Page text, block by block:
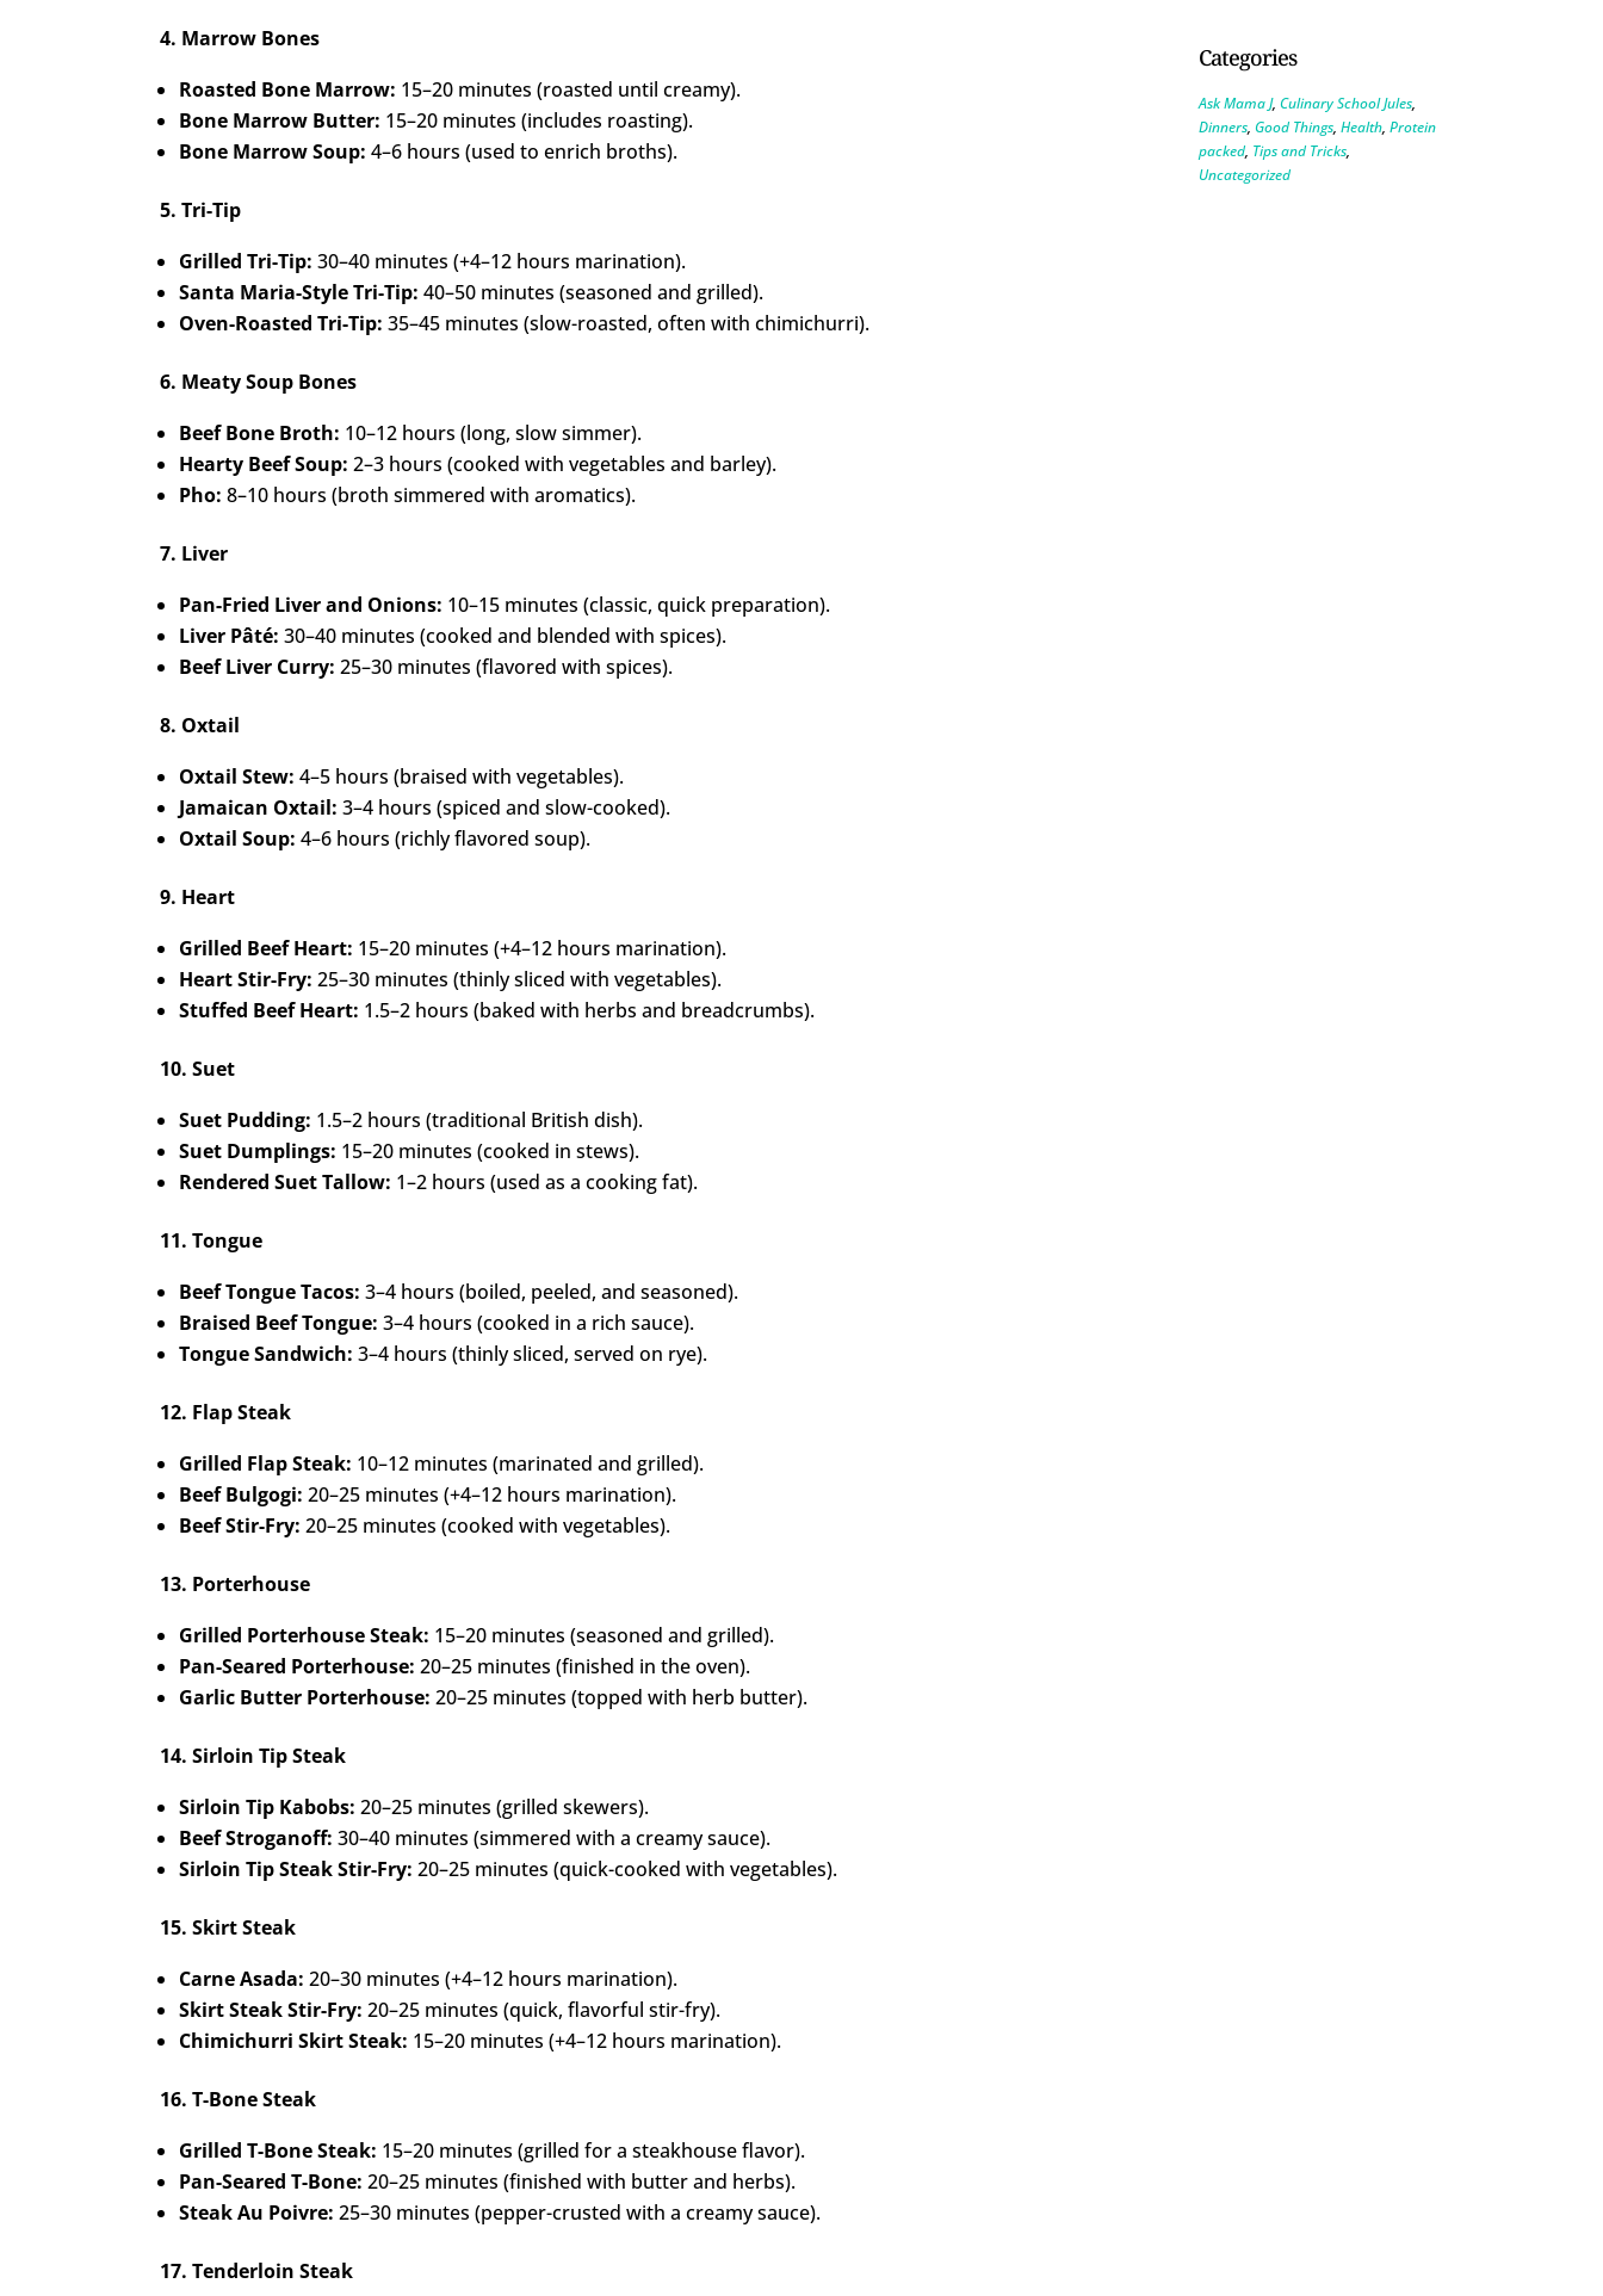
4. Marrow Bones
Roasted Bone Marrow: 15–20 minutes (roasted until creamy).
Bone Marrow Butter: 15–20 minutes (includes roasting).
Bone Marrow Soup: 4–6 hours (used to enrich broths).
5. Tri-Tip
Grilled Tri-Tip: 30–40 minutes (+4–12 hours marination).
Santa Maria-Style Tri-Tip: 40–50 minutes (seasoned and grilled).
Oven-Roasted Tri-Tip: 35–45 minutes (slow-roasted, often with chimichurri).
6. Meaty Soup Bones
Beef Bone Broth: 10–12 hours (long, slow simmer).
Hearty Beef Soup: 2–3 hours (cooked with vegetables and barley).
Pho: 8–10 hours (broth simmered with aromatics).
7. Liver
Pan-Fried Liver and Onions: 10–15 minutes (classic, quick preparation).
Liver Pâté: 30–40 minutes (cooked and blended with spices).
Beef Liver Curry: 25–30 minutes (flavored with spices).
8. Oxtail
Oxtail Stew: 4–5 hours (braised with vegetables).
Jamaican Oxtail: 3–4 hours (spiced and slow-cooked).
Oxtail Soup: 4–6 hours (richly flavored soup).
9. Heart
Grilled Beef Heart: 15–20 minutes (+4–12 hours marination).
Heart Stir-Fry: 25–30 minutes (thinly sliced with vegetables).
Stuffed Beef Heart: 1.5–2 hours (baked with herbs and breadcrumbs).
10. Suet
Suet Pudding: 1.5–2 hours (traditional British dish).
Suet Dumplings: 15–20 minutes (cooked in stews).
Rendered Suet Tallow: 1–2 hours (used as a cooking fat).
11. Tongue
Beef Tongue Tacos: 3–4 hours (boiled, peeled, and seasoned).
Braised Beef Tongue: 3–4 hours (cooked in a rich sauce).
Tongue Sandwich: 3–4 hours (thinly sliced, served on rye).
12. Flap Steak
Grilled Flap Steak: 10–12 minutes (marinated and grilled).
Beef Bulgogi: 20–25 minutes (+4–12 hours marination).
Beef Stir-Fry: 20–25 minutes (cooked with vegetables).
13. Porterhouse
Grilled Porterhouse Steak: 15–20 minutes (seasoned and grilled).
Pan-Seared Porterhouse: 20–25 minutes (finished in the oven).
Garlic Butter Porterhouse: 20–25 minutes (topped with herb butter).
14. Sirloin Tip Steak
Sirloin Tip Kabobs: 20–25 minutes (grilled skewers).
Beef Stroganoff: 30–40 minutes (simmered with a creamy sauce).
Sirloin Tip Steak Stir-Fry: 20–25 minutes (quick-cooked with vegetables).
15. Skirt Steak
Carne Asada: 20–30 minutes (+4–12 hours marination).
Skirt Steak Stir-Fry: 20–25 minutes (quick, flavorful stir-fry).
Chimichurri Skirt Steak: 15–20 minutes (+4–12 hours marination).
16. T-Bone Steak
Grilled T-Bone Steak: 15–20 minutes (grilled for a steakhouse flavor).
Pan-Seared T-Bone: 20–25 minutes (finished with butter and herbs).
Steak Au Poivre: 25–30 minutes (pepper-crusted with a creamy sauce).
17. Tenderloin Steak
Categories
Ask Mama J,Culinary School Jules,
Dinners,Good Things,Health,Protein
packed, Tips and Tricks,
Uncategorized